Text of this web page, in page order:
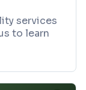
services
to learn